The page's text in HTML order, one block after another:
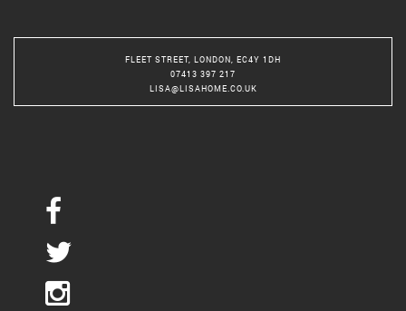
FLEET STREET, LONDON, EC4Y 1DH
07413 397 217
LISA@LISAHOME.CO.UK